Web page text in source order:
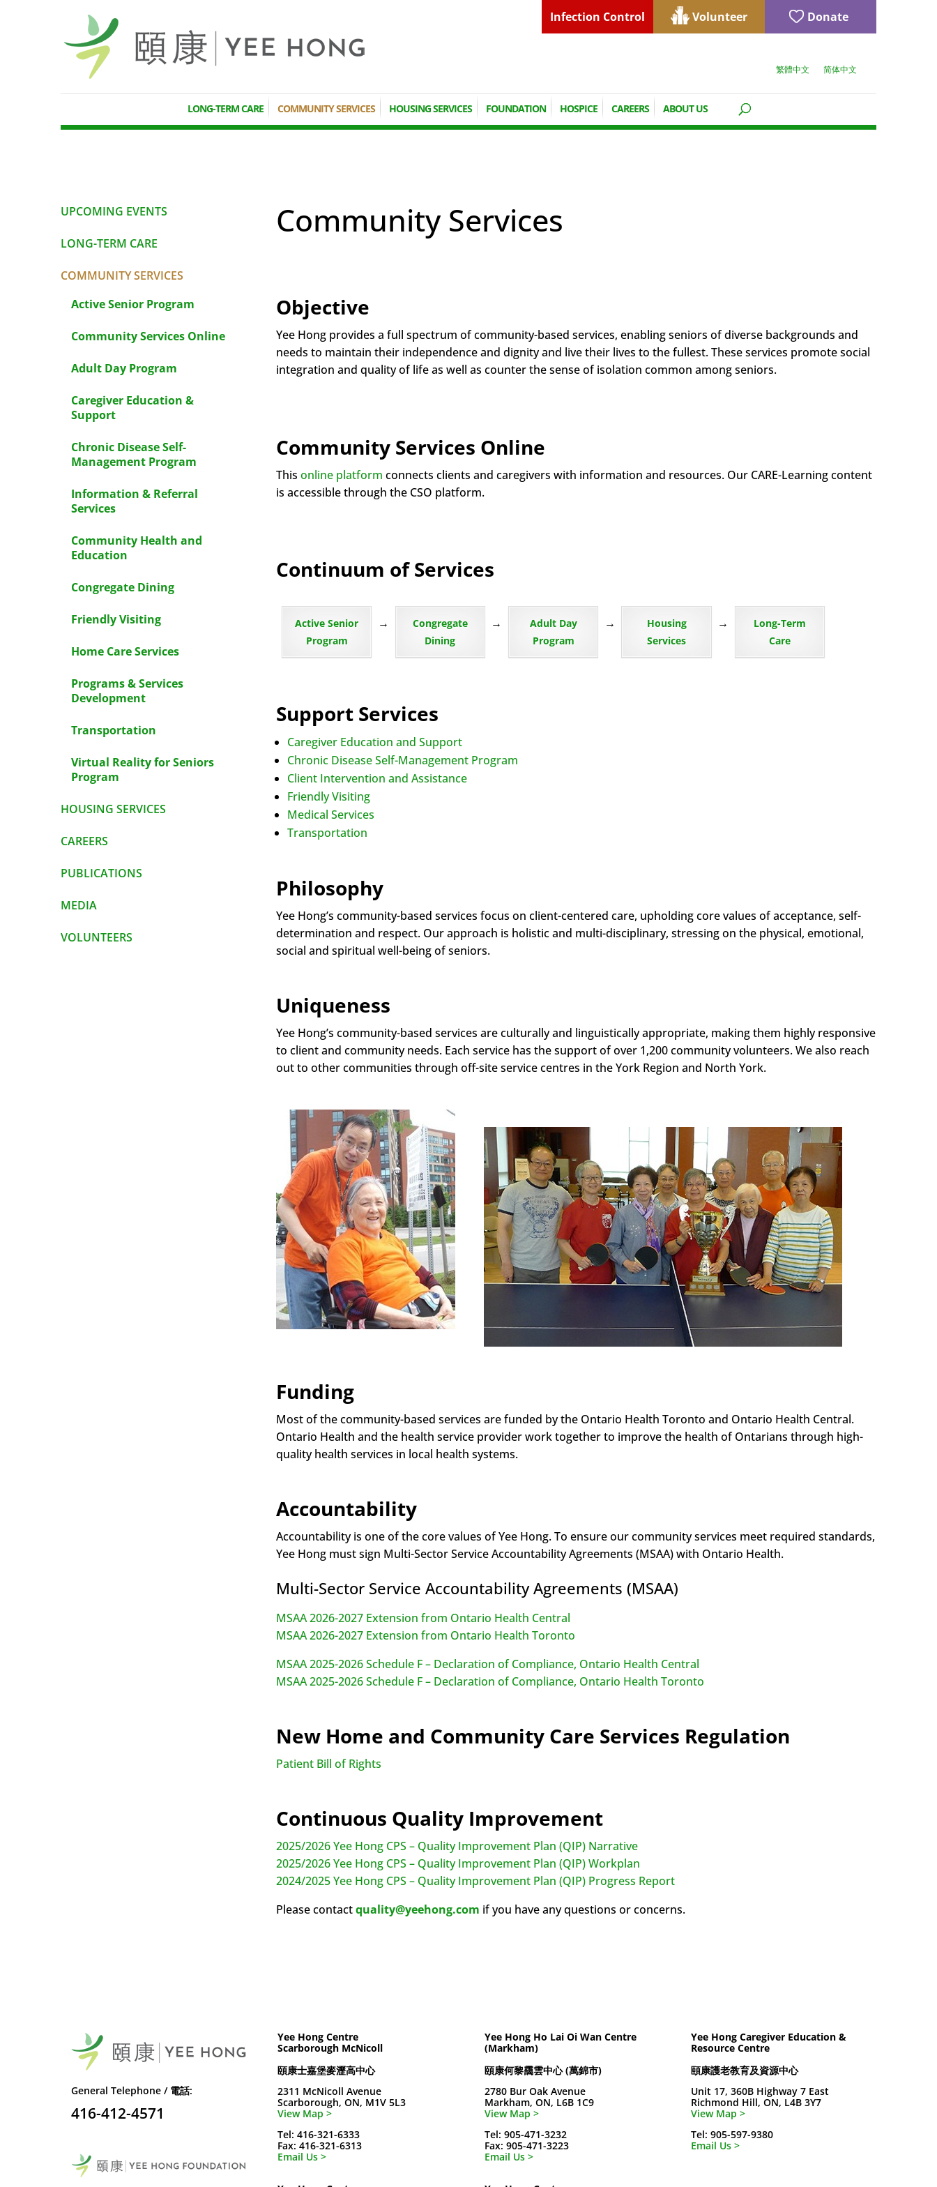
Infection Control Volunteer Donate
繁體中文 简体中文
LONG-TERM CARE COMMUNITY SERVICES HOUSING SERVICES FOUNDATION HOSPICE CAREERS ABOUT US
UPCOMING EVENTS
LONG-TERM CARE
COMMUNITY SERVICES
Active Senior Program
Community Services Online
Adult Day Program
Caregiver Education &
Support
Chronic Disease Self-
Management Program
Information & Referral
Services
Community Health and
Education
Congregate Dining
Friendly Visiting
Home Care Services
Programs & Services
Development
Transportation
Virtual Reality for Seniors
Program
HOUSING SERVICES
CAREERS
PUBLICATIONS
MEDIA
VOLUNTEERS
Community Services
Objective
Yee Hong provides a full spectrum of community-based services, enabling seniors of diverse backgrounds and
needs to maintain their independence and dignity and live their lives to the fullest. These services promote social
integration and quality of life as well as counter the sense of isolation common among seniors.
Community Services Online
This online platform connects clients and caregivers with information and resources. Our CARE-Learning content
is accessible through the CSO platform.
Continuum of Services
Active Senior
Program
→
Congregate
Dining
→
Adult Day
Program
→
Housing
Services
→
Long-Term
Care
Support Services
Caregiver Education and Support
Chronic Disease Self-Management Program
Client Intervention and Assistance
Friendly Visiting
Medical Services
Transportation
Philosophy
Yee Hong’s community-based services focus on client-centered care, upholding core values of acceptance, self-
determination and respect. Our approach is holistic and multi-disciplinary, stressing on the physical, emotional,
social and spiritual well-being of seniors.
Uniqueness
Yee Hong’s community-based services are culturally and linguistically appropriate, making them highly responsive
to client and community needs. Each service has the support of over 1,200 community volunteers. We also reach
out to other communities through off-site service centres in the York Region and North York.
Funding
Most of the community-based services are funded by the Ontario Health Toronto and Ontario Health Central.
Ontario Health and the health service provider work together to improve the health of Ontarians through high-
quality health services in local health systems.
Accountability
Accountability is one of the core values of Yee Hong. To ensure our community services meet required standards,
Yee Hong must sign Multi-Sector Service Accountability Agreements (MSAA) with Ontario Health.
Multi-Sector Service Accountability Agreements (MSAA)
MSAA 2026-2027 Extension from Ontario Health Central
MSAA 2026-2027 Extension from Ontario Health Toronto
MSAA 2025-2026 Schedule F – Declaration of Compliance, Ontario Health Central
MSAA 2025-2026 Schedule F – Declaration of Compliance, Ontario Health Toronto
New Home and Community Care Services Regulation
Patient Bill of Rights
Continuous Quality Improvement
2025/2026 Yee Hong CPS – Quality Improvement Plan (QIP) Narrative
2025/2026 Yee Hong CPS – Quality Improvement Plan (QIP) Workplan
2024/2025 Yee Hong CPS – Quality Improvement Plan (QIP) Progress Report
Please contactquality@yeehong.com if you have any questions or concerns.
General Telephone / 電話:
416-412-4571
Yee Hong Centre
Scarborough McNicoll
頤康士嘉堡麥瀝高中心
2311 McNicoll Avenue
Scarborough, ON, M1V 5L3
View Map >
Tel: 416-321-6333
Fax: 416-321-6313
Email Us >
Yee Hong Ho Lai Oi Wan Centre
(Markham)
頤康何黎靄雲中心 (萬錦市)
2780 Bur Oak Avenue
Markham, ON, L6B 1C9
View Map >
Tel: 905-471-3232
Fax: 905-471-3223
Email Us >
Yee Hong Caregiver Education &
Resource Centre
頤康護老教育及資源中心
Unit 17, 360B Highway 7 East
Richmond Hill, ON, L4B 3Y7
View Map >
Tel: 905-597-9380
Email Us >